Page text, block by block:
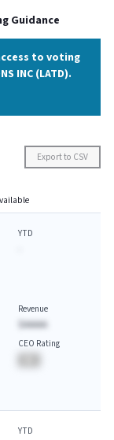
Guidance
to voting
INC (LATD).
Export to CSV
YTD
Revenue
$AAAAA
CEO Rating
YTD